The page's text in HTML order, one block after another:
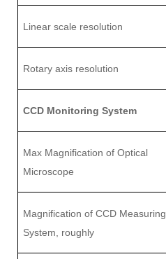
L inear scale resolution
Rotary axis resolution
CCD Monitoring System
Max Magnification of Optical
Microscope
Magnification of CCD Measuring
System , roughly